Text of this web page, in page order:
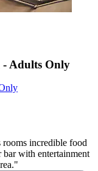
- Adults Only
incredible food
with entertainment